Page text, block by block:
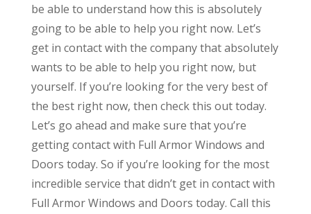
be able to understand how this is absolutely
going to be able to help you right now. Let’s
get in contact with the company that absolutely
wants to be able to help you right now, but
yourself. If you’re looking for the very best of
the best right now, then check this out today.
Let’s go ahead and make sure that you’re
getting contact with Full Armor Windows and
Doors today. So if you’re looking for the most
incredible service that didn’t get in contact with
Full Armor Windows and Doors today. Call this